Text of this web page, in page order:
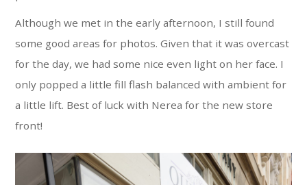
Although we met in the early afternoon, I still found
some good areas for photos. Given that it was overcast
for the day, we had some nice even light on her face. I
only popped a little fill flash balanced with ambient for
a little lift. Best of luck with Nerea for the new store
front!